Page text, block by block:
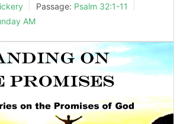
Passage: Psalm 32:1-11
AM